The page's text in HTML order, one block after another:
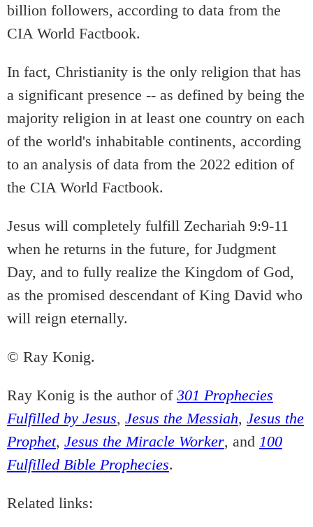
billion followers, according to data from the
CIA World Factbook.
In fact, Christianity is the only religion that has
a significant presence -- as defined by being the
majority religion in at least one country on each
of the world's inhabitable continents, according
to an analysis of data from the 2022 edition of
the CIA World Factbook.
Jesus will completely fulfill Zechariah 9:9-11
when he returns in the future, for Judgment
Day, and to fully realize the Kingdom of God,
as the promised descendant of King David who
will reign eternally.
© Ray Konig.
Ray Konig is the author of 301 Prophecies
Fulfilled by Jesus, Jesus the Messiah, Jesus the
Prophet, Jesus the Miracle Worker, and 100
Fulfilled Bible Prophecies.
Related links: